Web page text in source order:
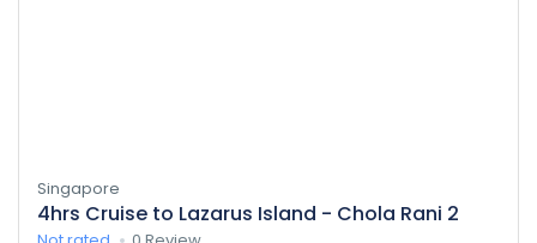
Singapore
4hrs Cruise to Lazarus Island - Chola Rani 2